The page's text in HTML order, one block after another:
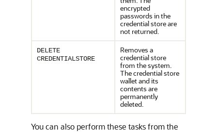
encrypted
passwords in the
credential store are
not returned.
DELETE
CREDENTIALSTORE
Removes a
credential store
from the system.
The credential store
wallet and its
contents are
permanently
deleted.
You can also perform these tasks from the